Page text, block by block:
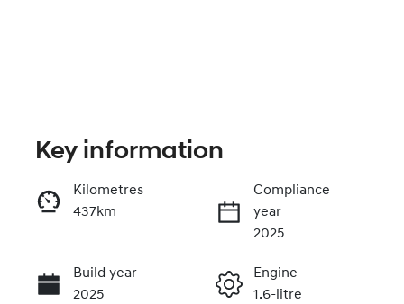
Instant Message
Call Now
Key information
Kilometres
437km
Compliance
year
2025
Build year
2025
Engine
1.6-litre